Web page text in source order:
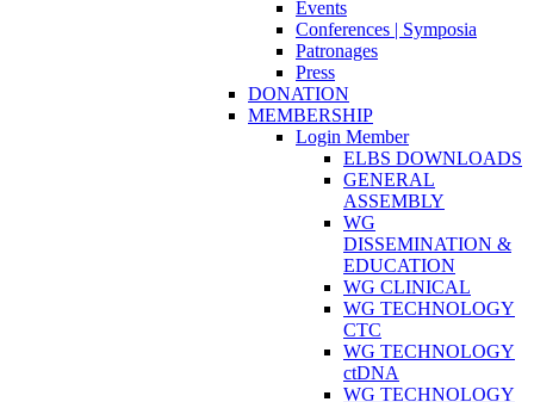
Events
Conferences | Symposia
Patronages
Press
DONATION
MEMBERSHIP
Login Member
ELBS DOWNLOADS
GENERAL
ASSEMBLY
WG
DISSEMINATION &
EDUCATION
WG CLINICAL
WG TECHNOLOGY
CTC
WG TECHNOLOGY
ctDNA
WG TECHNOLOGY